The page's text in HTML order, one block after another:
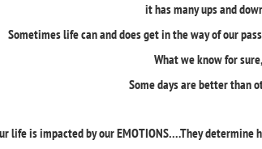
it has many ups and
Sometimes life can and does get in the way of our
What we know for sure,
Some days are better than
life is impacted by our EMOTIONS….They determine